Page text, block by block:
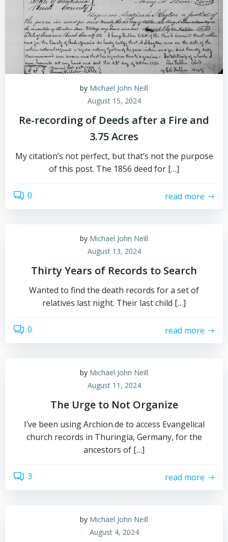
by Michael John Neill
August 15, 2024
Re-recording of Deeds after a Fire and
3.75 Acres
My citation’s not perfect, but that’s not the purpose
of this post. The 1856 deed for […]
0 read more
by Michael John Neill
August 13, 2024
Thirty Years of Records to Search
Wanted to find the death records for a set of
relatives last night. Their last child […]
0 read more
by Michael John Neill
August 11, 2024
The Urge to Not Organize
I’ve been using Archion.de to access Evangelical
church records in Thuringia, Germany, for the
ancestors of […]
3 read more
by Michael John Neill
August 4, 2024